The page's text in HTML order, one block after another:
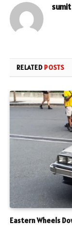
sumit
RELATED POSTS
Eastern Wheels